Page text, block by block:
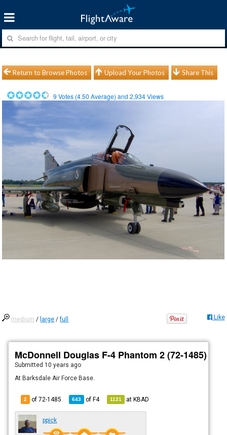
Return to Browse Photos Upload Your Photos Share This
9 Votes (4.50 Average) and2,934Views
medium / large /full Like
McDonnell Douglas F-4 Phantom 2 (72-1485)
Submitted 10 years ago
At Barksdale Air Force Base.
2 of 72-1485 643 ofF4 1121 atKBAD
ppick